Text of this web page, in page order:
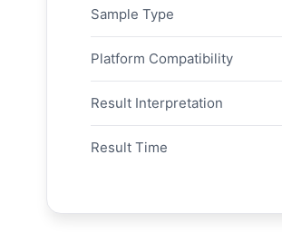
Sample Type
Platform Compatibility
Result Interpretation
Result Time